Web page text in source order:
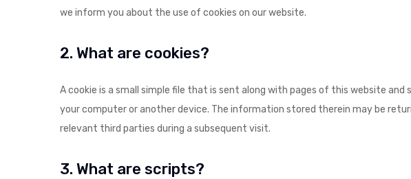
we inform you about the use of cookies on our website.
2. What are cookies?
A cookie is a small simple file that is sent along with pages of this website
your computer or another device. The information stored therein may be
relevant third parties during a subsequent visit.
3. What are scripts?